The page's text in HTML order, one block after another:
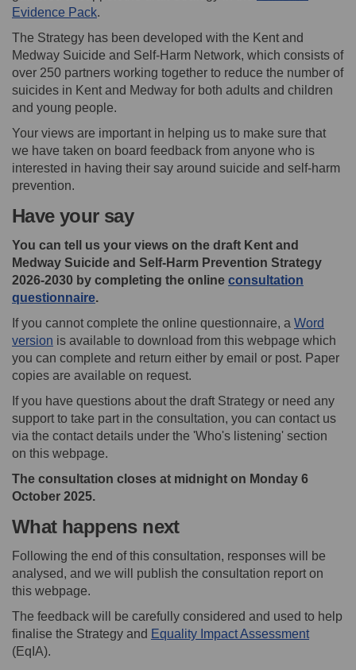
Evidence Pack.
The Strategy has been developed with the Kent and
Medway Suicide and Self-Harm Network, which consists of
over 250 partners working together to reduce the number of
suicides in Kent and Medway for both adults and children
and young people.
Your views are important in helping us to make sure that
we have taken on board feedback from anyone who is
interested in having their say around suicide and self-harm
prevention.
Have your say
You can tell us your views on the draft Kent and
Medway Suicide and Self-Harm Prevention Strategy
2026-2030 by completing the online consultation
questionnaire.
If you cannot complete the online questionnaire, a Word
version is available to download from this webpage which
you can complete and return either by email or post. Paper
copies are available on request.
If you have questions about the draft Strategy or need any
support to take part in the consultation, you can contact us
via the contact details under the 'Who's listening' section
on this webpage.
The consultation closes at midnight on Monday 6
October 2025.
What happens next
Following the end of this consultation, responses will be
analysed, and we will publish the consultation report on
this webpage.
The feedback will be carefully considered and used to help
finalise the Strategy and Equality Impact Assessment
(EqIA).